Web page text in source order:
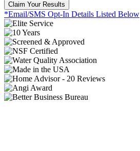
Claim Your Results
*Email/SMS Opt-In Details Listed Below